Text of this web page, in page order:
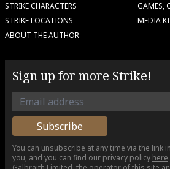
STRIKE CHARACTERS
STRIKE LOCATIONS
ABOUT THE AUTHOR
GAMES,
MEDIA
Sign up for more Strike!
You can unsubscribe at any time via the link
you, and you can find our privacy policy here